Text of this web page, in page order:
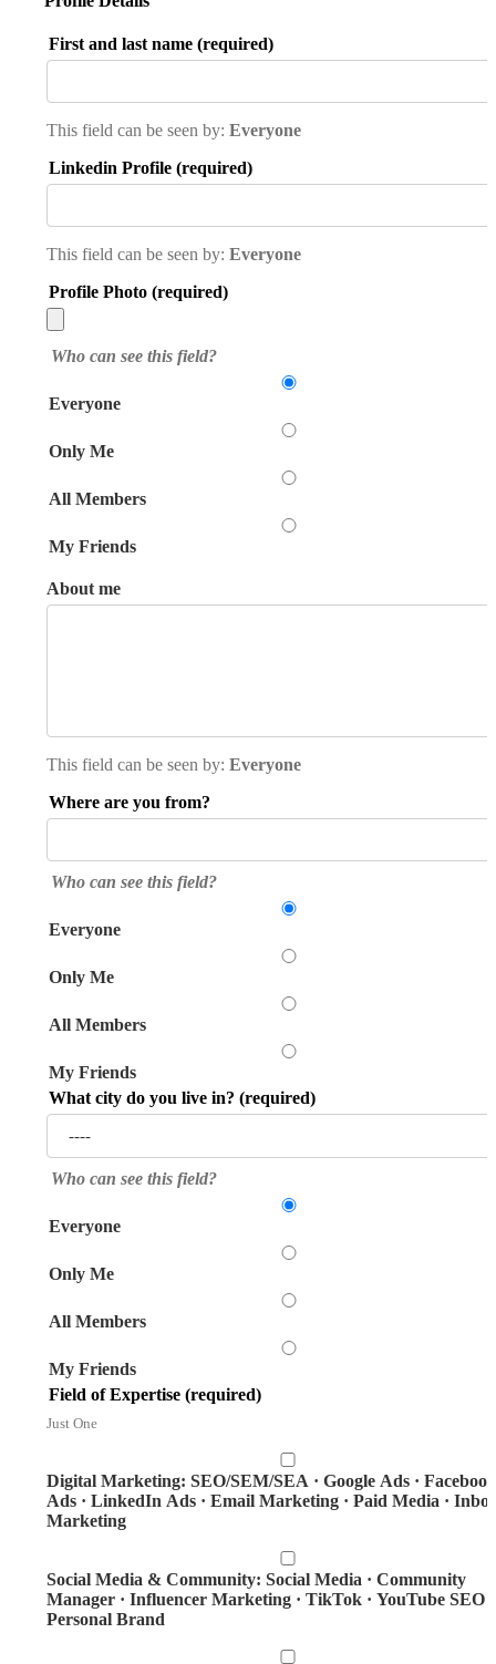
First and last name (required)
This field can be seen by: Everyone
Linkedin Profile (required)
This field can be seen by: Everyone
Profile Photo (required)
Who can see this field?
Everyone
Only Me
All Members
My Friends
About me
This field can be seen by: Everyone
Where are you from?
Who can see this field?
Everyone
Only Me
All Members
My Friends
What city do you live in? (required)
Who can see this field?
Everyone
Only Me
All Members
My Friends
Field of Expertise (required)
Just One
Digital Marketing: SEO/SEM/SEA · Google Ads · Facebook
Ads · LinkedIn Ads · Email Marketing · Paid Media ·
Marketing
Social Media & Community: Social Media · Community
Manager · Influencer Marketing · TikTok · YouTube SEO ·
Personal Brand